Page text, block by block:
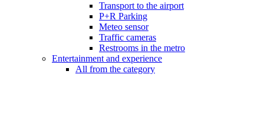
Transport to the airport
P+R Parking
Meteo sensor
Traffic cameras
Restrooms in the metro
Entertainment and experience
All from the category